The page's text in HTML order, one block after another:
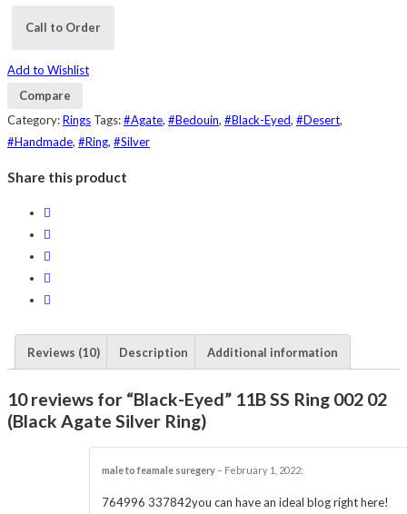
Call to Order
Add to Wishlist
Compare
Category:Rings Tags:#Agate, #Bedouin, #Black-Eyed, #Desert,
#Handmade, #Ring, #Silver
Share this product
Reviews (10) Description Additional information
10 reviews for “Black-Eyed” 11B SS Ring 002 02
(Black Agate Silver Ring)
male to feamale suregery – February 1, 2022:
764996 337842you can have an ideal blog right here!